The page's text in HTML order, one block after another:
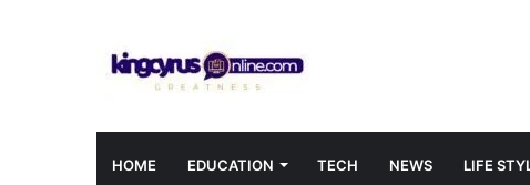
HOME EDUCATION TECH NEWS LIFE